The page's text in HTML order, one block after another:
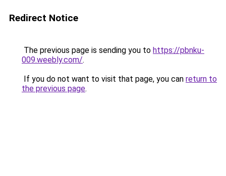
Redirect Notice
The previous page is sending you to https://pbnku-
009.weebly.com/.
If you do not want to visit that page, you can return to
the previous page.